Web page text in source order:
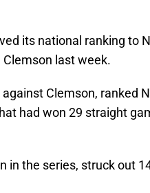
its national ranking to
last week.
Clemson, ranked
had won 29 straight
in the series, struck out